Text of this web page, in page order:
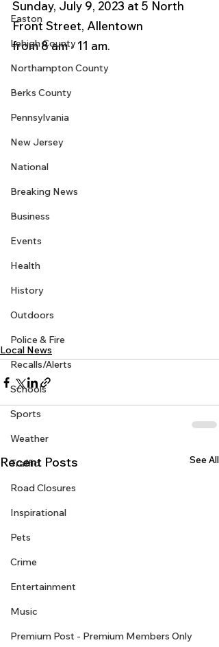
Easton
Lehigh County
Northampton County
Berks County
Pennsylvania
New Jersey
National
Breaking News
Business
Events
Health
History
Outdoors
Police & Fire
Recalls/Alerts
Schools
Sports
Weather
Traffic
Road Closures
Inspirational
Pets
Crime
Entertainment
Music
Premium Post - Premium Members Only
Sunday, July 9, 2023 at 5 North
Front Street, Allentown
from 8 am - 11 am.
Local News
Recent Posts See All